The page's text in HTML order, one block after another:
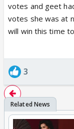
votes and geet
votes she was at
will win this time
3